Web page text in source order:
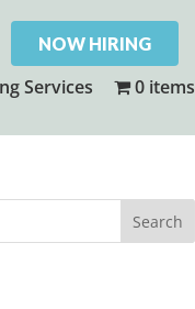
NOW HIRING
Services 0 items